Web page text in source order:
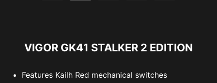
VIGOR GK41 STALKER 2 EDITION
Features Kailh Red mechanical switches